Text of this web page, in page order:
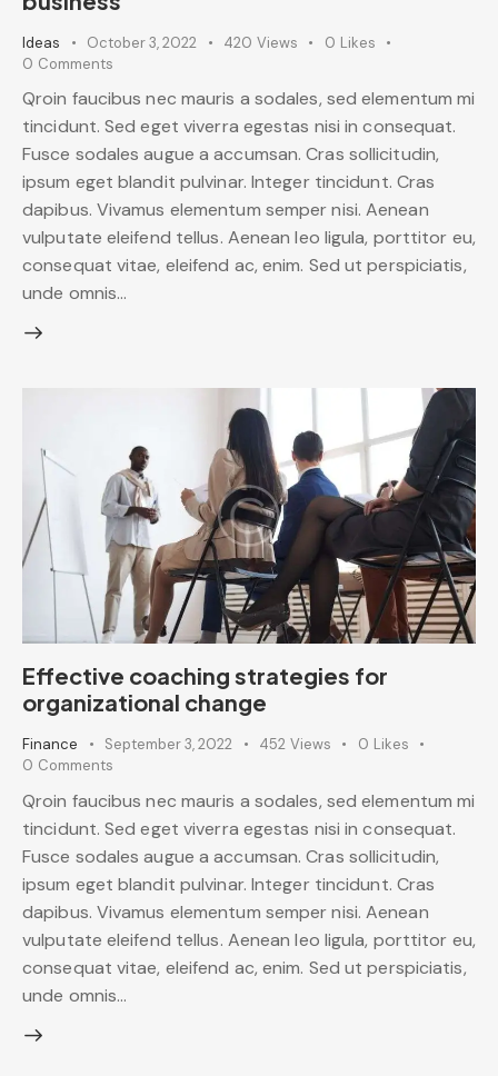
Ideas October 3, 2022 420 Views 0 Likes
0 Comments
Qroin faucibus nec mauris a sodales, sed elementum mi
tincidunt. Sed eget viverra egestas nisi in consequat.
Fusce sodales augue a accumsan. Cras sollicitudin,
ipsum eget blandit pulvinar. Integer tincidunt. Cras
dapibus. Vivamus elementum semper nisi. Aenean
vulputate eleifend tellus. Aenean leo ligula, porttitor eu,
consequat vitae, eleifend ac, enim. Sed ut perspiciatis,
unde omnis…
Effective coaching strategies for
organizational change
Finance September 3, 2022 452 Views 0 Likes
0 Comments
Qroin faucibus nec mauris a sodales, sed elementum mi
tincidunt. Sed eget viverra egestas nisi in consequat.
Fusce sodales augue a accumsan. Cras sollicitudin,
ipsum eget blandit pulvinar. Integer tincidunt. Cras
dapibus. Vivamus elementum semper nisi. Aenean
vulputate eleifend tellus. Aenean leo ligula, porttitor eu,
consequat vitae, eleifend ac, enim. Sed ut perspiciatis,
unde omnis…